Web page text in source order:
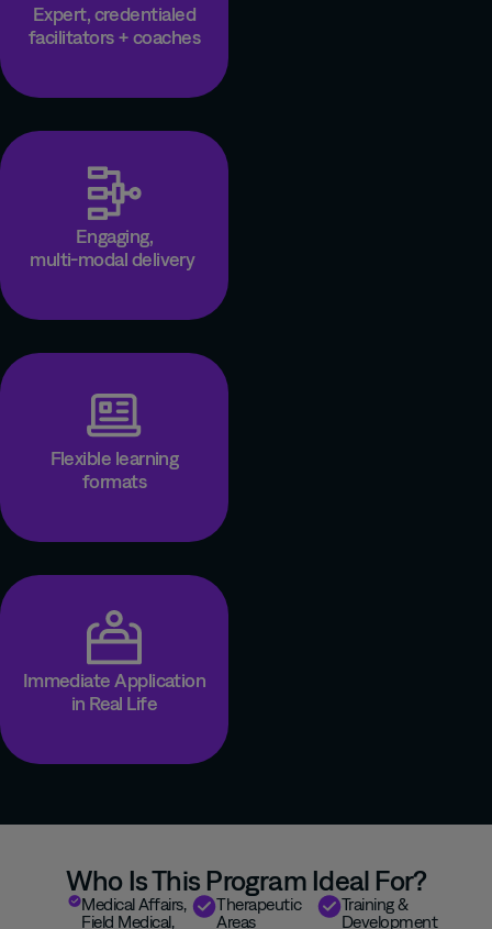
Expert, credentialed
facilitators + coaches
Engaging,
multi-modal delivery
Flexible learning
formats
Immediate Application
in Real Life
Who Is This Program Ideal For?
MedicalAffairs,
Field Medical,
Therapeutic
Areas
Training &
Development